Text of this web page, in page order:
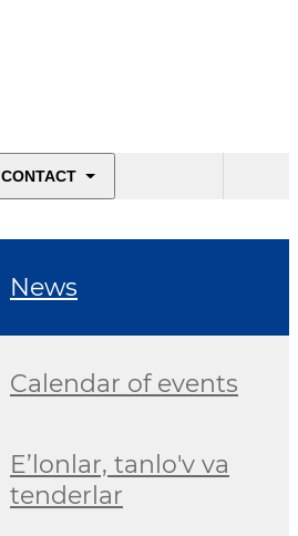
CONTACT
News
Calendar of events
E’lonlar, tanlo'v va
tenderlar